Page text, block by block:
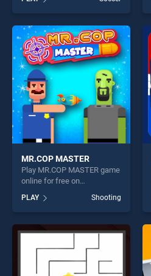
stands out as one of our top
skill games, offering endless
entertainment, is perfect for
players seeking fun and
challenge....
MR.COP MASTER
Play MR.COP MASTER game
online for free on
MASTER stands out as one
of our top skill games,
offering endless
entertainment, is perfect for
players seeking fun and
PLAY Shooting